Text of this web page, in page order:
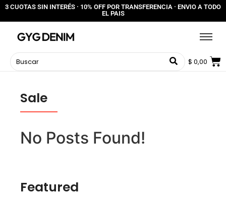
3 CUOTAS SIN INTERÉS · 10% OFF POR TRANSFERENCIA · ENVIO A TODO
EL PAIS
$ 0,00
Sale
No Posts Found!
Featured